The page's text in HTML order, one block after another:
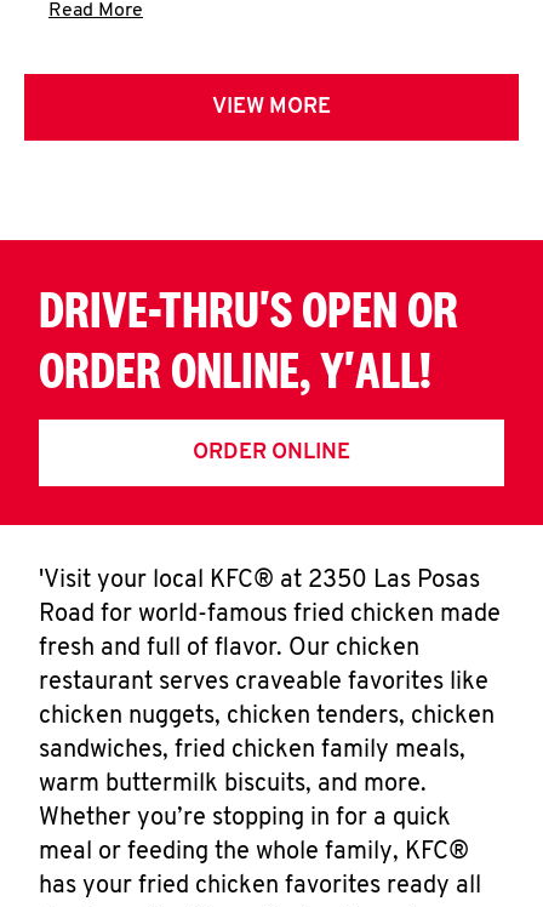
Read More
VIEW MORE
DRIVE-THRU'S OPEN OR
ORDER ONLINE, Y'ALL!
ORDER ONLINE
'Visit your local KFC® at 2350 Las Posas
Road for world-famous fried chicken made
fresh and full of flavor. Our chicken
restaurant serves craveable favorites like
chicken nuggets, chicken tenders, chicken
sandwiches, fried chicken family meals,
warm buttermilk biscuits, and more.
Whether you’re stopping in for a quick
meal or feeding the whole family, KFC®
has your fried chicken favorites ready all